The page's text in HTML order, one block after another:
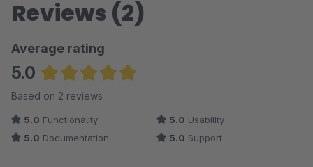
Reviews (2)
Average rating
5.0
Average rating of 5 out of 5 stars
Based on 2 reviews
5.0 Functionality 5.0 Usability
5.0 Documentation 5.0 Support